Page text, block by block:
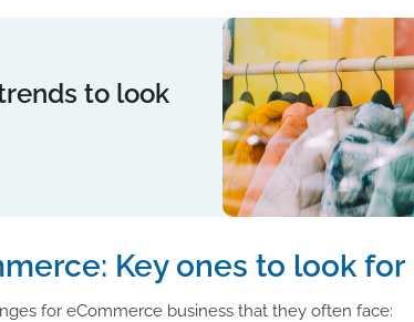
to look
Key ones to look for
for eCommerce business that they often face: